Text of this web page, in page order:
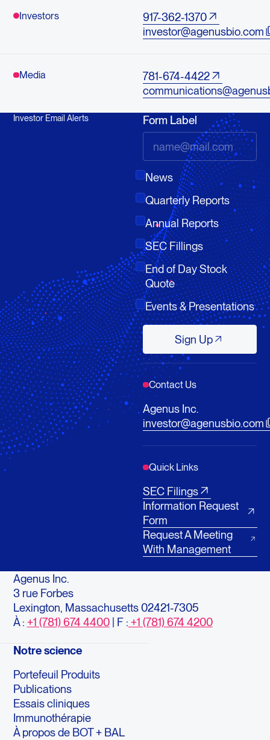
Investors
917-362-1370
investor@agenusbio.com
Media
781-674-4422
Investor Email Alerts Form Label
News
Quarterly Reports
Annual Reports
SEC Fillings
End of Day Stock
Quote
Events & Presentations
Sign UpSign Up
Contact Us
Agenus Inc.
investor@agenusbio.com
Quick Links
SEC Filings
Information Request
Form
Request A Meeting
With Management
Agenus Inc.
3 rue Forbes
Lexington, Massachusetts 02421-7305
À : +1 (781) 674 4400| F : +1 (781) 674 4200
Notre science
Portefeuil Produits
Publications
Essais cliniques
Immunothérapie
À propos de BOT + BAL